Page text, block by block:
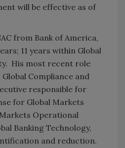
will be effective as of
from Bank of America,
11 years within Global
His most recent role
Compliance and
responsible for
for Global Markets
Operational
Banking Technology,
and reduction.